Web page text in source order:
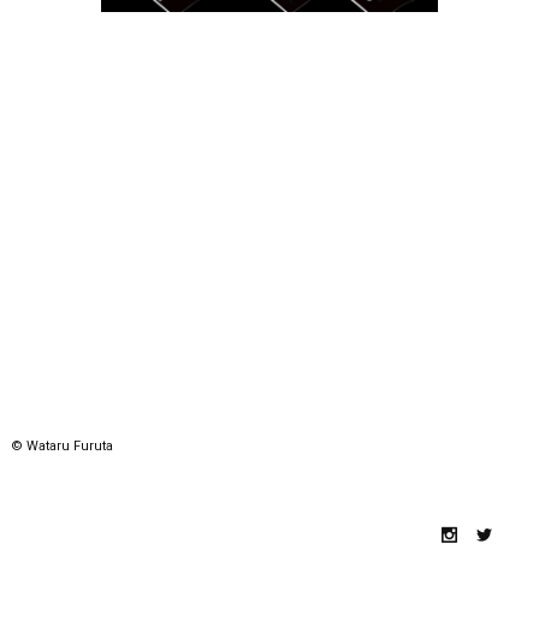
© Wataru Furuta